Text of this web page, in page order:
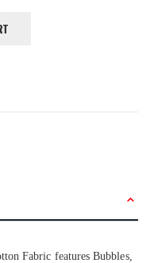
Fabric features Bubbles,